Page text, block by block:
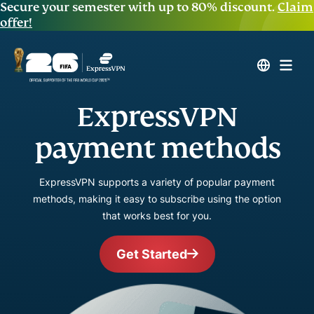
Secure your semester with up to 80% discount.Claim
offer!
ExpressVPN
payment methods
ExpressVPN supports a variety of popular payment
methods, making it easy to subscribe using the option
that works best for you.
Get Started